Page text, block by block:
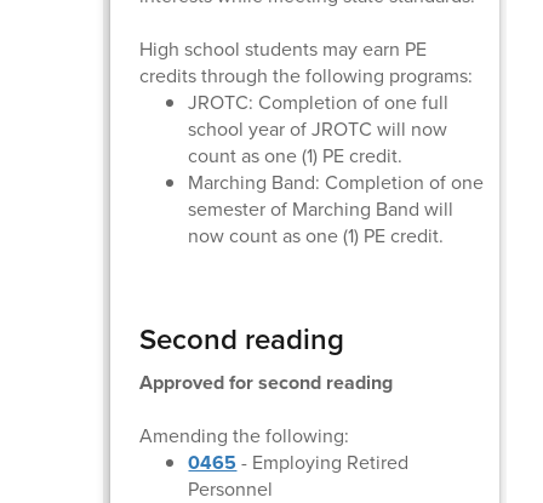
High school students may earn PE
credits through the following programs:
JROTC: Completion of one full
school year of JROTC will now
count as one (1) PE credit.
Marching Band: Completion of one
semester of Marching Band will
now count as one (1) PE credit.
Second reading
Approved for second reading
Amending the following:
0465 - Employing Retired
Personnel